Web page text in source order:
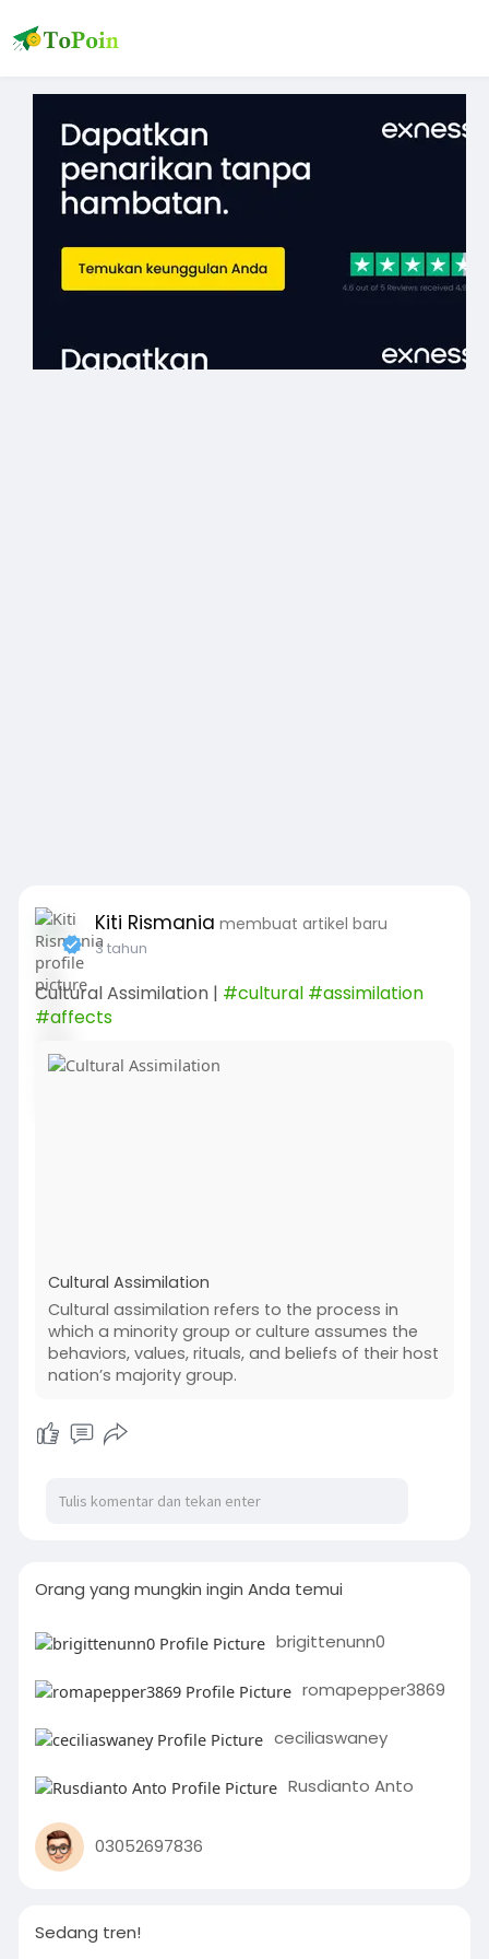
Kiti Rismania membuat artikel baru
3 tahun
Cultural Assimilation | #cultural #assimilation
#affects
Cultural Assimilation
Cultural assimilation refers to the process in
which a minority group or culture assumes the
behaviors, values, rituals, and beliefs of their host
nation’s majority group.
Orang yang mungkin ingin Anda temui
brigittenunn0
romapepper3869
ceciliaswaney
Rusdianto Anto
03052697836
Sedang tren!